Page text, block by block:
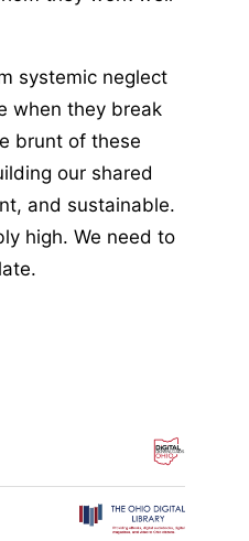
systemic neglect
when they break
brunt of these
our shared
and sustainable.
high. We need to